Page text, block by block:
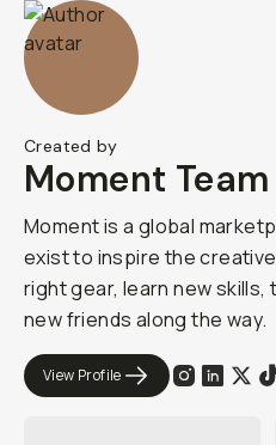
Created by
Moment Team
Moment is a global
exist to inspire the
right gear, learn new skills,
new friends along the way.
View Profile